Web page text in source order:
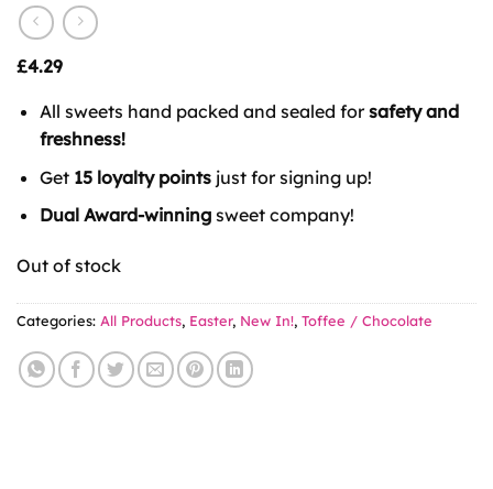
£4.29
All sweets hand packed and sealed forsafety and
freshness!
Get 15 loyalty pointsjust for signing up!
Dual Award-winningsweet company!
Out of stock
Categories: All Products, Easter, New In!, Toffee / Chocolate